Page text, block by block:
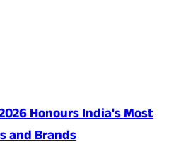
Honours India's Most
and Brands